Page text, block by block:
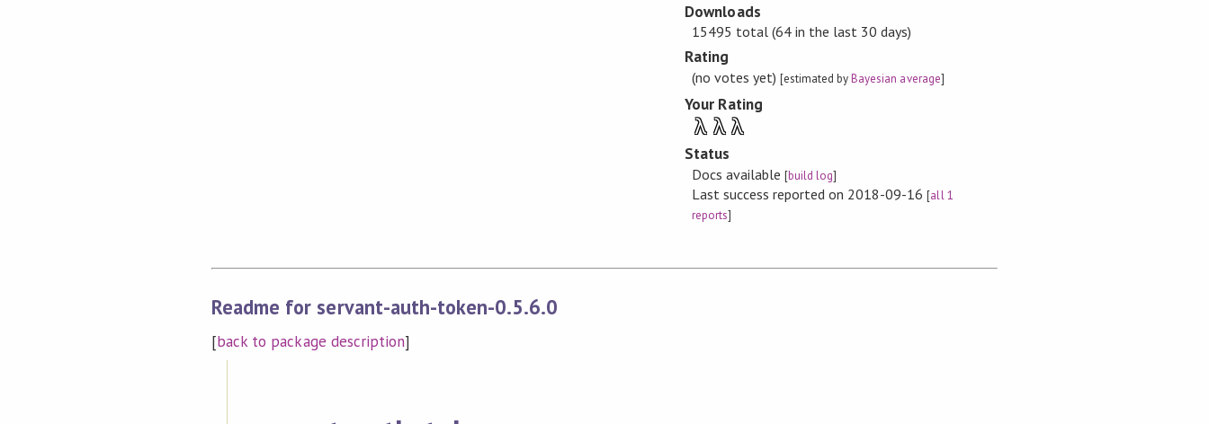
Downloads
15495 total (64 in the last 30 days)
Rating
(no votes yet) [estimated byBayesian average]
Your Rating
λ λ λ
Status
Docs available [build log]
Last success reported on 2018-09-16[all 1
reports]
Readme for servant-auth-token-0.5.6.0
[back to package description]